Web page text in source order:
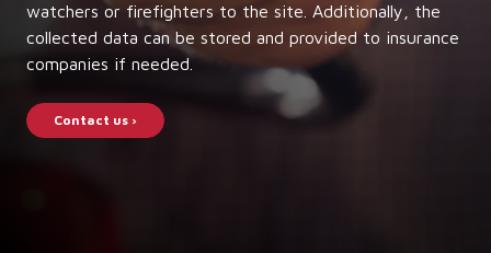
watchers or firefighters to the site. Additionally, the
collected data can be stored and provided to insurance
companies if needed.
Contact us ›